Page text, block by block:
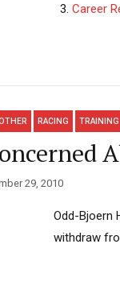
Career
RACING TRAINING
29, 2010
Odd-Bjoern
withdraw